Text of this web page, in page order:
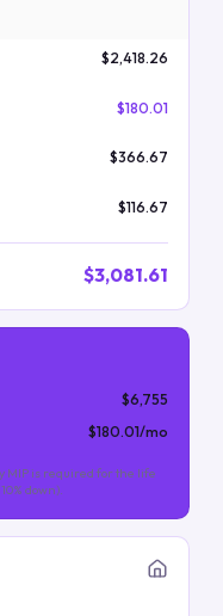
$2,418.26
$180.01
$366.67
$116.67
$3,081.61
$6,755
$180.01/mo
MIP is required for the life
down).